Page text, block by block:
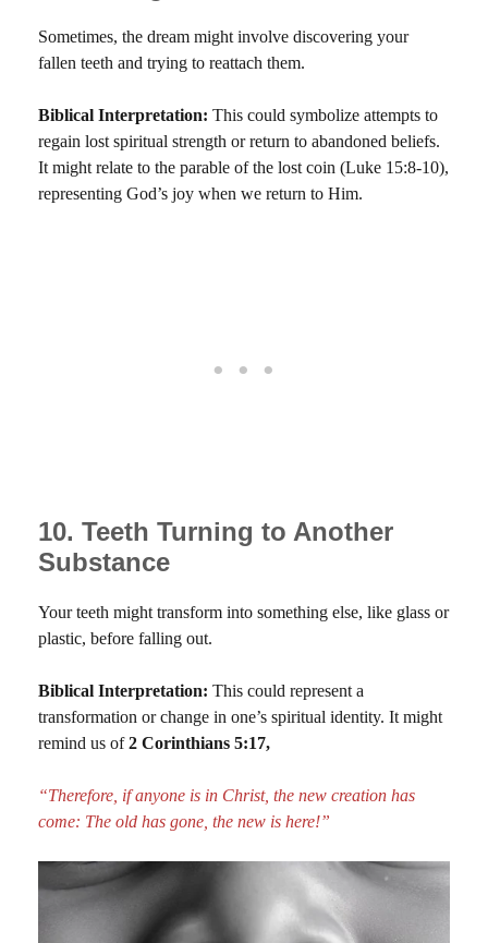
Sometimes, the dream might involve discovering your
fallen teeth and trying to reattach them.
Biblical Interpretation: This could symbolize attempts to
regain lost spiritual strength or return to abandoned beliefs.
It might relate to the parable of the lost coin (Luke 15:8-10),
representing God’s joy when we return to Him.
10. Teeth Turning to Another
Substance
Your teeth might transform into something else, like glass or
plastic, before falling out.
Biblical Interpretation: This could represent a
transformation or change in one’s spiritual identity. It might
remind us of2 Corinthians 5:17,
“Therefore, if anyone is in Christ, the new creation has
come: The old has gone, the new is here!”